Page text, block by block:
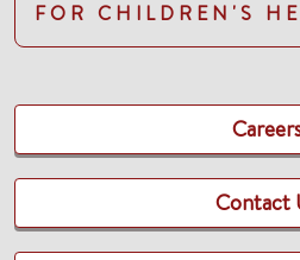
FOR CHILDREN'S
Contact